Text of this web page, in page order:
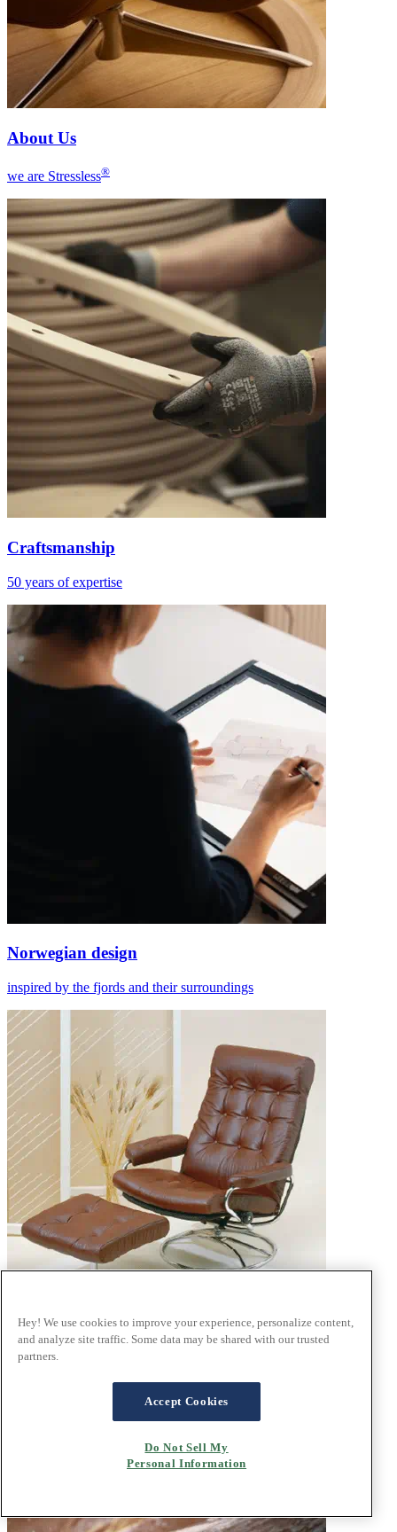
About Us
we are Stressless®
Craftsmanship
50 years of expertise
Norwegian design
inspired by the fjords and their surroundings
Stressless
innovating comfort since 1971
Hey! We use cookies to improve your experience, personalize content,
and analyze site traffic. Some data may be shared with our trusted
partners.
Accept Cookies
Do Not Sell My
Personal Information